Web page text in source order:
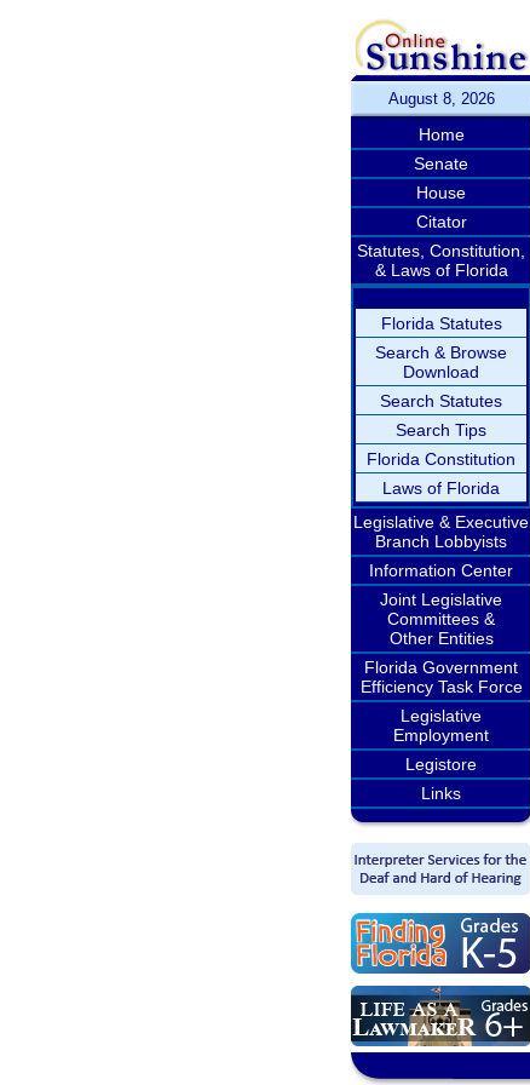
August 8, 2026
Home
Senate
House
Citator
Statutes, Constitution,
& Laws of Florida
Florida Statutes
Search & Browse
Download
Search Statutes
Search Tips
Florida Constitution
Laws of Florida
Legislative & Executive
Branch Lobbyists
Information Center
Joint Legislative
Committees &
Other Entities
Florida Government
Efficiency Task Force
Legislative
Employment
Legistore
Links